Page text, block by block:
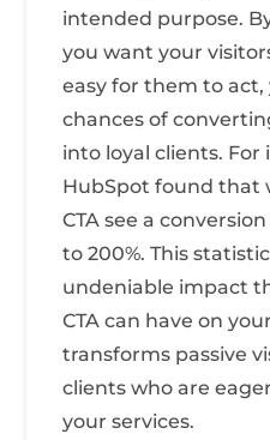
intended purpose.
you want your
easy for them to act,
chances of
into loyal clients. For
HubSpot found that
CTA see a
to 200%. This
undeniable impact
CTA can have on
transforms passive
clients who are
your services.